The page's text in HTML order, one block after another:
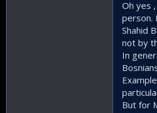
Oh yes
person.
Shahid
not by
In
But for